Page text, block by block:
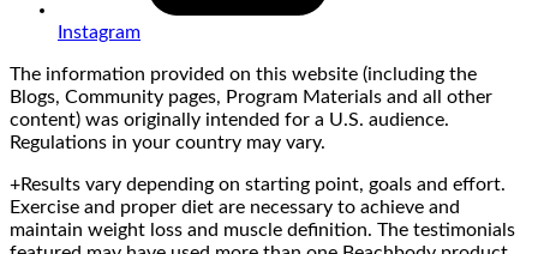
Instagram
The information provided on this website (including the
Blogs, Community pages, Program Materials and all other
content) was originally intended for a U.S. audience.
Regulations in your country may vary.
+Results vary depending on starting point, goals and effort.
Exercise and proper diet are necessary to achieve and
maintain weight loss and muscle definition. The testimonials